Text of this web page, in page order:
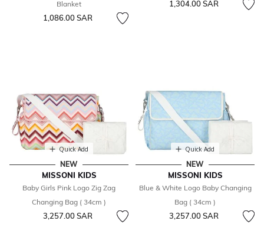
Blanket
1,086.00 SAR
1,304.00 SAR
Quick Add
NEW
MISSONI KIDS
Baby Girls Pink Logo Zig Zag
Changing Bag ( 34cm )
3,257.00 SAR
Quick Add
NEW
MISSONI KIDS
Blue & White Logo Baby Changing
Bag ( 34cm )
3,257.00 SAR